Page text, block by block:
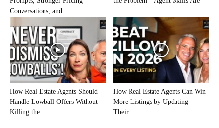
Conversations, and...
How Real Estate Agents Should
Handle Lowball Offers Without
Killing the...
How Real Estate Agents Can Win
More Listings by Updating
Their...